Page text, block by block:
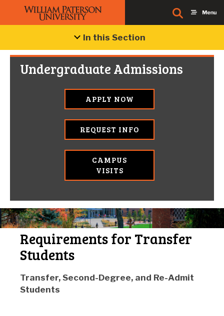
In this Section
Undergraduate Admissions
APPLY NOW
REQUEST INFO
CAMPUS
VISITS
Requirements for Transfer
Students
Transfer, Second-Degree, and Re-Admit
Students